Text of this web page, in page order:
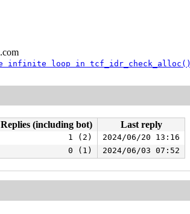
infinite loop in tcf_idr_check_alloc()
Replies (including bot)
Last reply
1 (2) 2024/06/20 13:16
0 (1) 2024/06/03 07:52